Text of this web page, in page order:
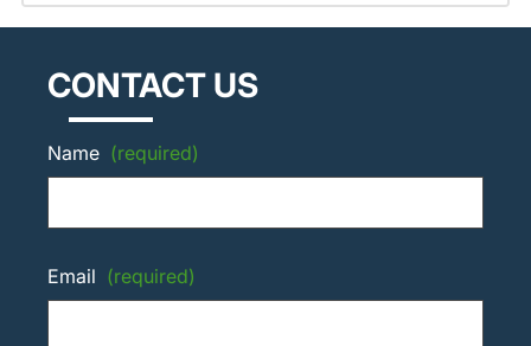
CONTACT US
Name (required)
Email (required)